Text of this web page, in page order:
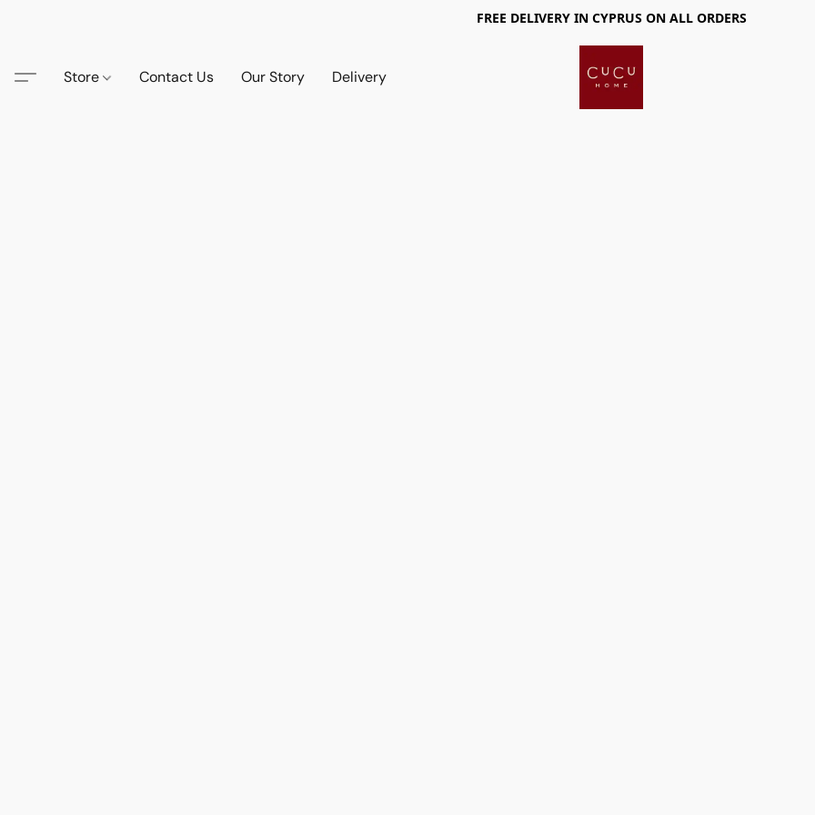
FREE DELIVERY IN CYPRUS ON ALL ORDERS
Store Contact Us Our Story Delivery